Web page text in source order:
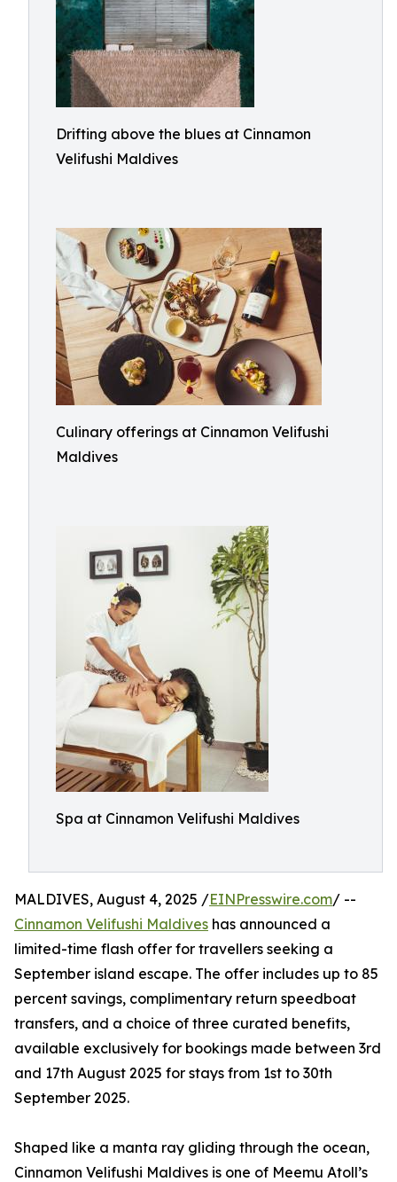
Drifting above the blues at Cinnamon
Velifushi Maldives
Culinary offerings at Cinnamon Velifushi
Maldives
Spa at Cinnamon Velifushi Maldives
MALDIVES, August 4, 2025 /EINPresswire.com/ --
Cinnamon Velifushi Maldives has announced a
limited-time flash offer for travellers seeking a
September island escape. The offer includes up to 85
percent savings, complimentary return speedboat
transfers, and a choice of three curated benefits,
available exclusively for bookings made between 3rd
and 17th August 2025 for stays from 1st to 30th
September 2025.
Shaped like a manta ray gliding through the ocean,
Cinnamon Velifushi Maldives is one of Meemu Atoll’s